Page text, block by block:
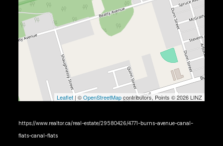
Leaflet| ©OpenStreetMapcontributors, Points © 2026 LINZ
https://www.realtor.ca/real-estate/29580426/4771-burns-avenue-canal-
flats-canal-flats